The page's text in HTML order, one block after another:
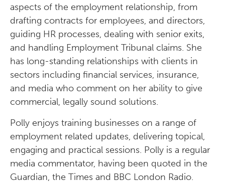
aspects of the employment relationship, from
drafting contracts for employees, and directors,
guiding HR processes, dealing with senior exits,
and handling Employment Tribunal claims. She
has long-standing relationships with clients in
sectors including financial services, insurance,
and media who comment on her ability to give
commercial, legally sound solutions.
Polly enjoys training businesses on a range of
employment related updates, delivering topical,
engaging and practical sessions. Polly is a regular
media commentator, having been quoted in the
Guardian, the Times and BBC London Radio.